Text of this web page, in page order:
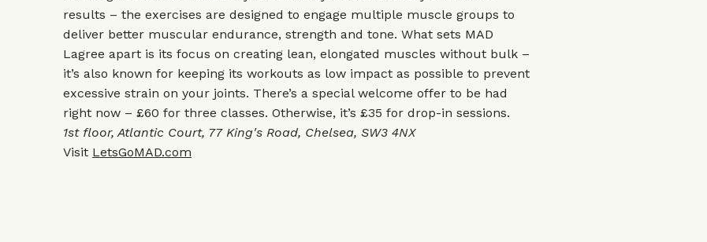
results – the exercises are designed to engage multiple muscle groups to
deliver better muscular endurance, strength and tone. What sets MAD
Lagree apart is its focus on creating lean, elongated muscles without bulk –
it’s also known for keeping its workouts as low impact as possible to prevent
excessive strain on your joints. There’s a special welcome offer to be had
right now – £60 for three classes. Otherwise, it’s £35 for drop-in sessions.
1st floor, Atlantic Court, 77 King's Road, Chelsea, SW3 4NX
Visit LetsGoMAD.com